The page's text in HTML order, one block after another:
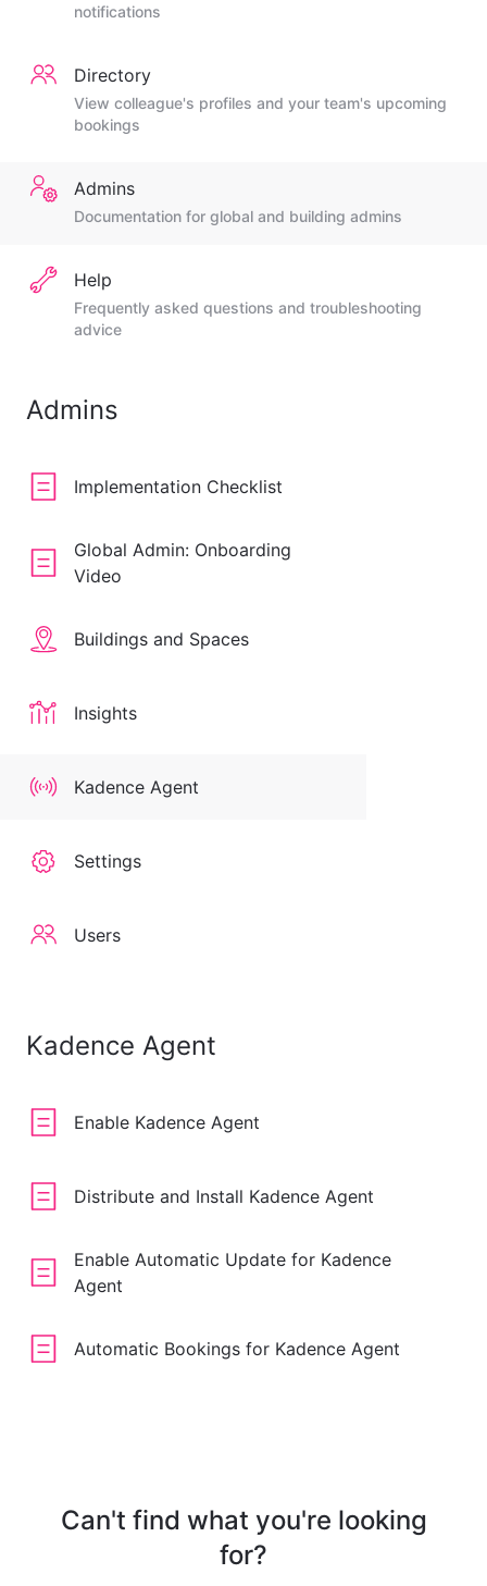
notifications
Directory
View colleague's profiles and your team's upcoming
bookings
Admins
Documentation for global and building admins
Help
Frequently asked questions and troubleshooting
advice
Admins
Implementation Checklist
Global Admin: Onboarding
Video
Buildings and Spaces
Insights
Kadence Agent
Settings
Users
Kadence Agent
Enable Kadence Agent
Distribute and Install Kadence Agent
Enable Automatic Update for Kadence
Agent
Automatic Bookings for Kadence Agent
Can't find what you're looking
for?